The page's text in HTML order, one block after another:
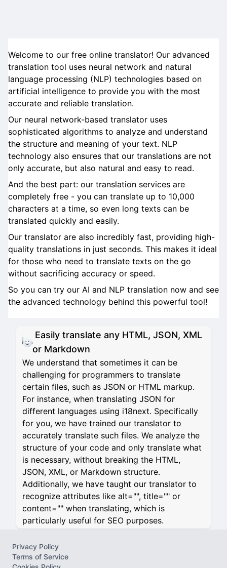
Welcome to our free online translator! Our advanced
translation tool uses neural network and natural
language processing (NLP) technologies based on
artificial intelligence to provide you with the most
accurate and reliable translation.
Our neural network-based translator uses
sophisticated algorithms to analyze and understand
the structure and meaning of your text. NLP
technology also ensures that our translations are not
only accurate, but also natural and easy to read.
And the best part: our translation services are
completely free - you can translate up to 10,000
characters at a time, so even long texts can be
translated quickly and easily.
Our translator are also incredibly fast, providing high-
quality translations in just seconds. This makes it ideal
for those who need to translate texts on the go
without sacrificing accuracy or speed.
So you can try our AI and NLP translation now and see
the advanced technology behind this powerful tool!
Easily translate any HTML, JSON, XML
or Markdown
We understand that sometimes it can be
challenging for programmers to translate
certain files, such as JSON or HTML markup.
For instance, when translating JSON for
different languages using i18next. Specifically
for you, we have trained our translator to
accurately translate such files. We analyze the
structure of your code and only translate what
is necessary, without breaking the HTML,
JSON, XML, or Markdown structure.
Additionally, we have taught our translator to
recognize attributes like alt="", title="" or
content="" when translating, which is
particularly useful for SEO purposes.
Privacy Policy
Terms of Service